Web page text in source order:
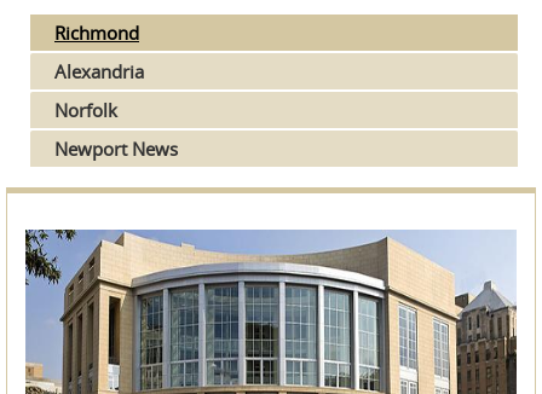
Richmond
Alexandria
Norfolk
Newport News